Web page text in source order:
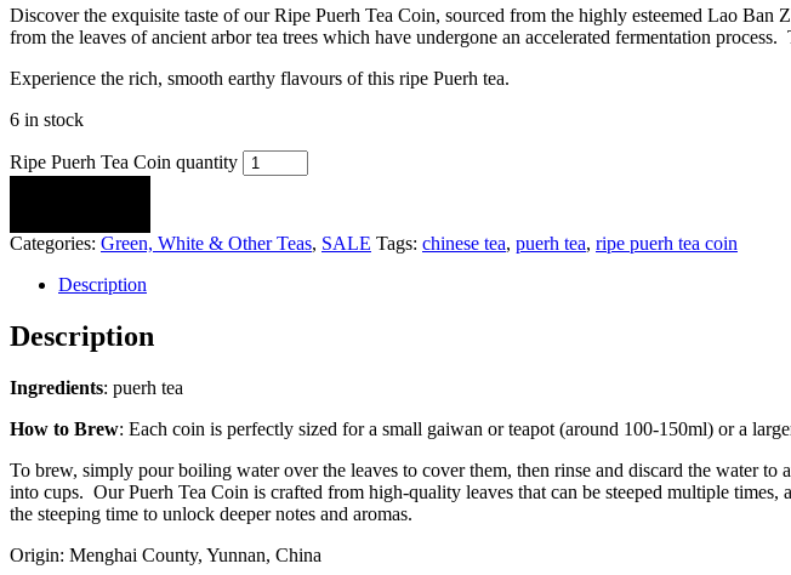
Discover the exquisite taste of our Ripe Puerh Tea Coin, sourced from the highly esteemed Lao
from the leaves of ancient arbor tea trees which have undergone an accelerated fermentation
Experience the rich, smooth earthy flavours of this ripe Puerh tea.
6 in stock
Ripe Puerh Tea Coin quantity
Categories: Green, White & Other Teas, SALE Tags: chinese tea, puerh tea, ripe puerh tea coin
Description
Description
Ingredients: puerh tea
How to Brew: Each coin is perfectly sized for a small gaiwan or teapot (around 100-150ml) or a
To brew, simply pour boiling water over the leaves to cover them, then rinse and discard the water
into cups. Our Puerh Tea Coin is crafted from high-quality leaves that can be steeped multiple
the steeping time to unlock deeper notes and aromas.
Origin: Menghai County, Yunnan, China